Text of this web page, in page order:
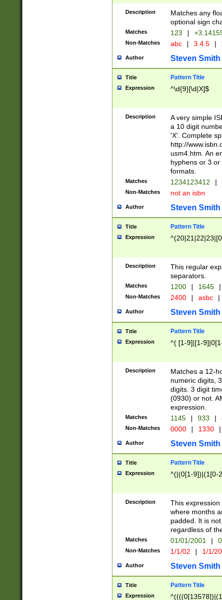
Description
Matches any
optional sign
Matches 123 |
Non-Matches abc | 3.4.5 |
Author Steven Smith
Title Pattern Title
Expression ^\d{9}[\d|X]$
Description
A very simple
a 10 digit
'X'. Complete
http://
usm4.htm. An
hyphens or 3
formats.
Matches 1234123412 |
Non-Matches not an isbn
Author Steven Smith
Title Pattern Title
Expression
Description
This regular
separators.
Matches 1200 | 1645 |
Non-Matches 2400 | asbc |
Author Steven Smith
Title Pattern Title
Expression ^( [1-9]|[1-
Description
Matches a 12-
numeric digits,
digits. 3 digit
(0930) or not.
expression.
Matches 1145 | 933 |
Non-Matches 0000 | 1330 |
Author Steven Smith
Title Pattern Title
Expression ^(|(0[1-9])|(1[0-
Description
This
where months
padded. It is
regardless of
Matches 01/01/2001 |
Non-Matches 1/1/02 | 1/1/
Author Steven Smith
Title Pattern Title
Expression